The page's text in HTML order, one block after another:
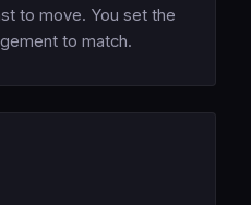
to move. You set the
to match.